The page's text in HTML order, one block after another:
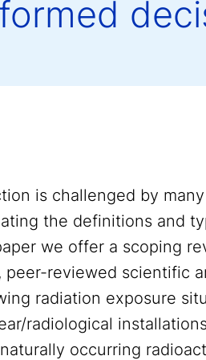
is challenged by
the definitions and
we offer a scoping
peer-reviewed scientific
radiation exposure
radiological
occurring